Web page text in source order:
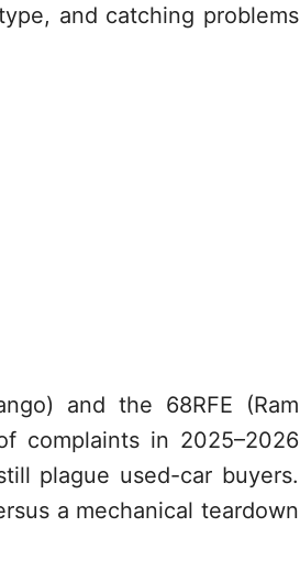
and catching problems
and the 68RFE (Ram
complaints in 2025–2026
plague used-car buyers.
a mechanical teardown